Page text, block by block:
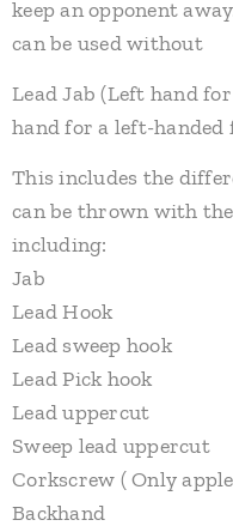
keep an opponent
can be used without​
Lead Jab (Left hand
hand for a left-handed
This includes the
can be thrown with
including:
Jab
Lead Hook
Lead sweep hook
Lead Pick hook
Lead uppercut
Sweep lead uppercut
Corkscrew ( Only
Backhand